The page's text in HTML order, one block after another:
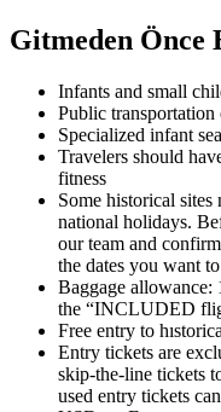
Gitmeden Önce
Infants and small
Public transportation
Specialized infant
Travelers should
fitness
Some historical
national holidays.
our team and
the dates you want
Baggage allowance:
the “INCLUDED
Free entry to
Entry tickets are
skip-the-line tickets
used entry tickets